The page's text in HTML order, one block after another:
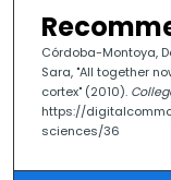
Córdoba-Montoya,
Sara, "All together
cortex" (2010).
https://
sciences/36